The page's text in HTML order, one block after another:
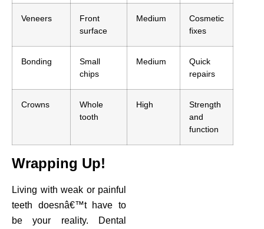
Veneers
Front
surface
Medium
Cosmetic
fixes
Bonding
Small
chips
Medium
Quick
repairs
Crowns
Whole
tooth
High
Strength
and
function
Wrapping Up!
Living with weak or painful
teeth doesnâ€™t have to
be your reality. Dental